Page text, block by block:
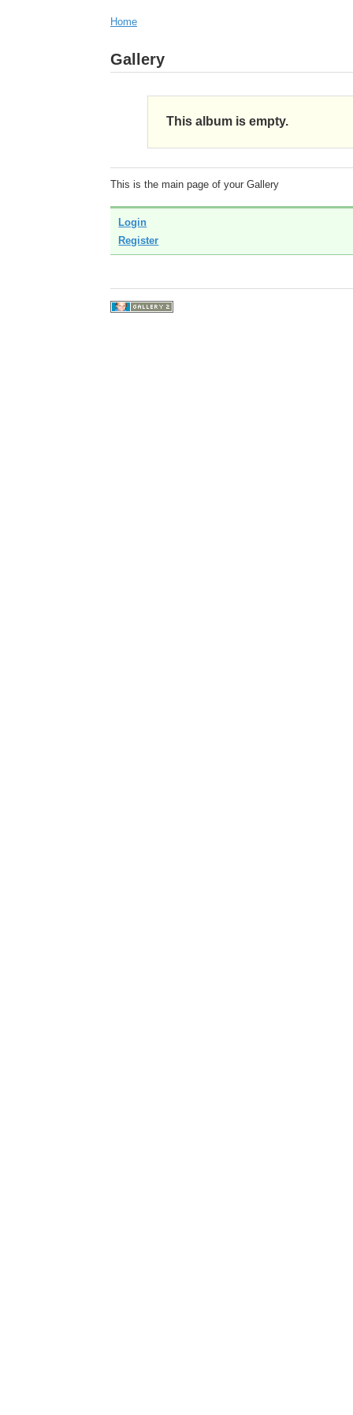
Home
Gallery
This album is empty.
This is the main page of your Gallery
Login
Register